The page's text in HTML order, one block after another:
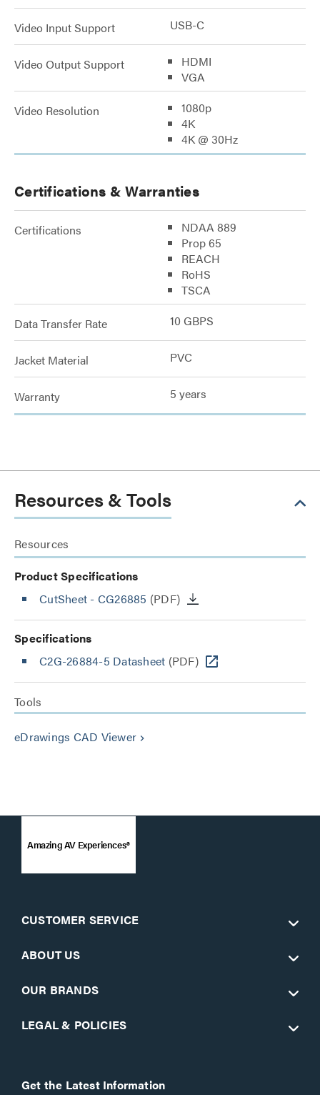
Video Input Support USB-C
Video Output Support
HDMI
VGA
Video Resolution
1080p
4K
4K @ 30Hz
Certifications & Warranties
Certifications
NDAA 889
Prop 65
REACH
RoHS
TSCA
Data Transfer Rate 10 GBPS
Jacket Material PVC
Warranty 5 years
Resources & Tools
Resources
Product Specifications
CutSheet - CG26885 (PDF)
Specifications
C2G-26884-5 Datasheet (PDF)
Tools
eDrawings CAD Viewer keyboard_arrow_right
Amazing AV Experiences®
CUSTOMER SERVICE
ABOUT US
OUR BRANDS
LEGAL & POLICIES
Get the Latest Information